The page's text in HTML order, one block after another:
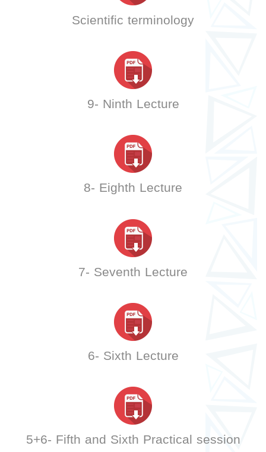
Scientific terminology
9- Ninth Lecture
8- Eighth Lecture
7- Seventh Lecture
6- Sixth Lecture
5+6- Fifth and Sixth Practical session